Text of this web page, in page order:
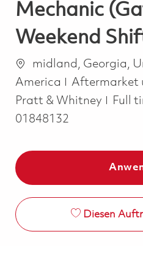
Mechanic
Weekend
Ortmidland, Georgia,
America
Kategorie
Aftermarket
Pratt & Whitney
Job
Full
01848132
Diesen